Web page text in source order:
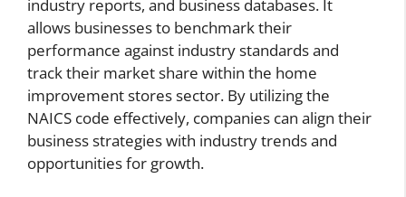
industry reports, and business databases. It
allows businesses to benchmark their
performance against industry standards and
track their market share within the home
improvement stores sector. By utilizing the
NAICS code effectively, companies can align their
business strategies with industry trends and
opportunities for growth.